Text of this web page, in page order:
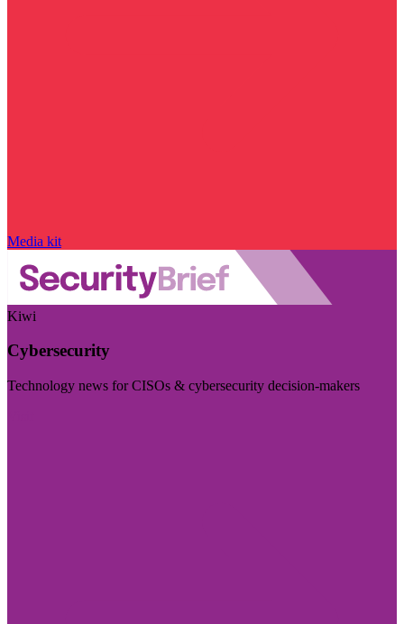
Media kit
Kiwi
Cybersecurity
Technology news for CISOs & cybersecurity decision-makers